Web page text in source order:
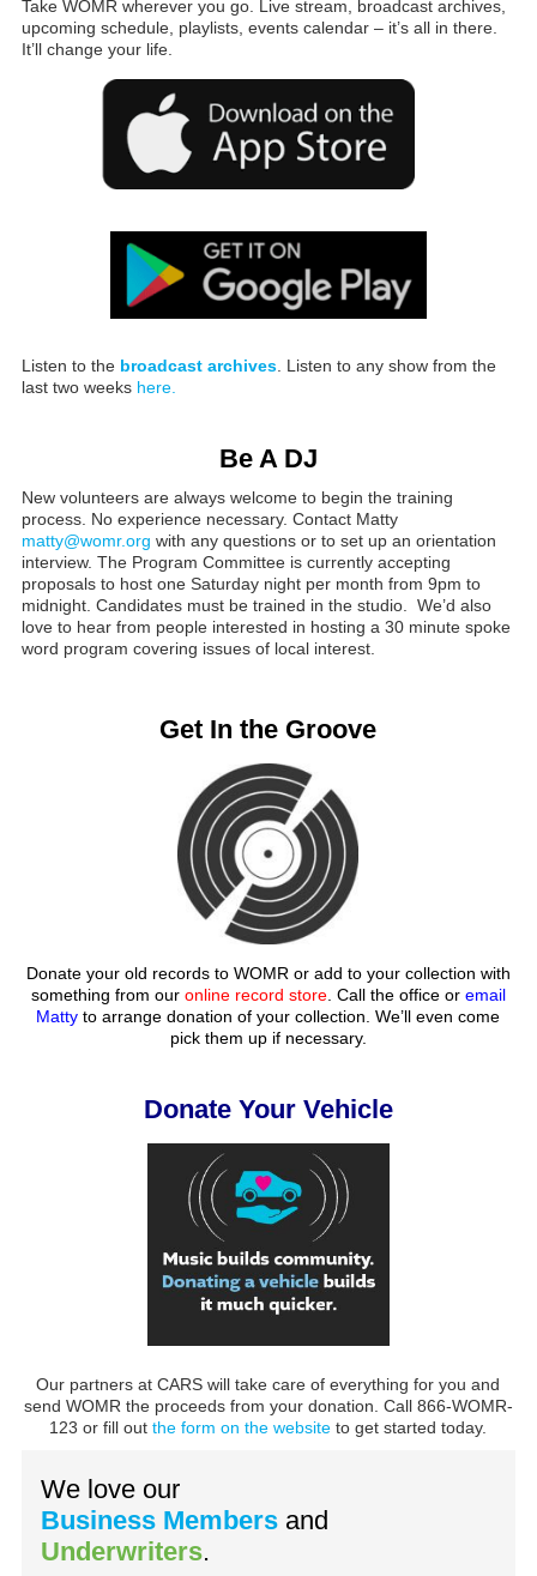
Take WOMR wherever you go. Live stream, broadcast archives,
upcoming schedule, playlists, events calendar – it’s all in there.
It’ll change your life.
Listen to the broadcast archives. Listen to any show from the
last two weeks here.
Be A DJ
New volunteers are always welcome to begin the training
process. No experience necessary. Contact Matty
matty@womr.org with any questions or to set up an orientation
interview. The Program Committee is currently accepting
proposals to host one Saturday night per month from 9pm to
midnight. Candidates must be trained in the studio. We’d also
love to hear from people interested in hosting a 30 minute spoke
word program covering issues of local interest.
Get In the Groove
Donate your old records to WOMR or add to your collection with
something from our online record store. Call the office or email
Matty to arrange donation of your collection. We’ll even come
pick them up if necessary.
Donate Your Vehicle
Our partners at CARS will take care of everything for you and
send WOMR the proceeds from your donation. Call 866-WOMR-
123 or fill outthe form on the website to get started today.
We love our
Business Members and
Underwriters.